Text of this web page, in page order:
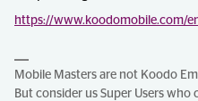
https://www.koodomobile.com/
Mobile Masters are not Koodo
But consider us Super Users